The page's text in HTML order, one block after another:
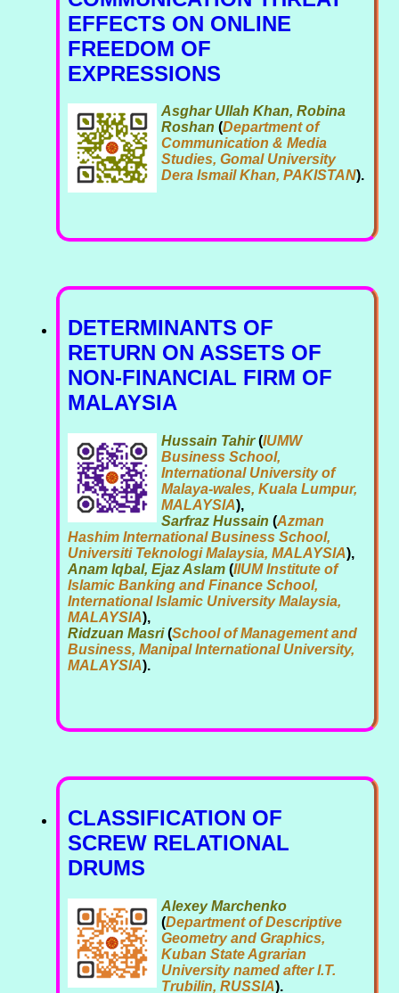
EFFECTS ON ONLINE
FREEDOM OF
EXPRESSIONS
Asghar Ullah Khan, Robina
Roshan (Department of
Communication & Media
Studies, Gomal University
Dera Ismail Khan, PAKISTAN).
DETERMINANTS OF
RETURN ON ASSETS OF
NON-FINANCIAL FIRM OF
MALAYSIA
Hussain Tahir(IUMW
Business School,
International University of
Malaya-wales, Kuala Lumpur,
MALAYSIA),
Sarfraz Hussain (Azman
Hashim International Business School,
Universiti Teknologi Malaysia, MALAYSIA),
Anam Iqbal, Ejaz Aslam (IIUM Institute of
Islamic Banking and Finance School,
International Islamic University Malaysia,
MALAYSIA),
Ridzuan Masri(School of Management and
Business, Manipal International University,
MALAYSIA).
CLASSIFICATION OF
SCREW RELATIONAL
DRUMS
Alexey Marchenko
(Department of Descriptive
Geometry and Graphics,
Kuban State Agrarian
University named after I.T.
Trubilin, RUSSIA).